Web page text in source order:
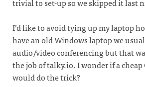
I’d like to avoid tying up my laptop
have an old Windows laptop we
audio/video conferencing but that
the job of talky.io. I wonder if a
would do the trick?